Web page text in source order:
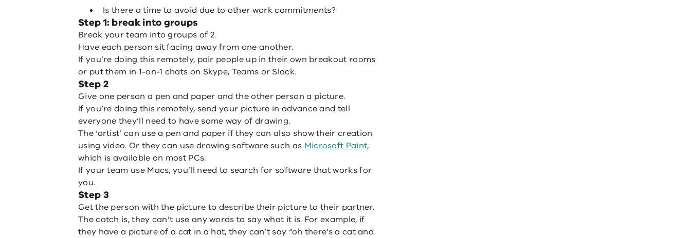
Is there a time to avoid due to other work commitments?
Step 1: break into groups
Break your team into groups of 2.
Have each person sit facing away from one another.
If you’re doing this remotely, pair people up in their own breakout rooms
or put them in 1-on-1 chats on Skype, Teams or Slack.
Step 2
Give one person a pen and paper and the other person a picture.
If you’re doing this remotely, send your picture in advance and tell
everyone they’ll need to have some way of drawing.
The ‘artist’ can use a pen and paper if they can also show their creation
using video. Or they can use drawing software such as Microsoft Paint,
which is available on most PCs.
If your team use Macs, you’ll need to search for software that works for
you.
Step 3
Get the person with the picture to describe their picture to their partner.
The catch is, they can’t use any words to say what it is. For example, if
they have a picture of a cat in a hat, they can’t say “oh there’s a cat and